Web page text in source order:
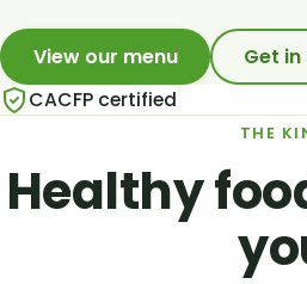
View our menu Get
CACFP certified
THE
Healthy